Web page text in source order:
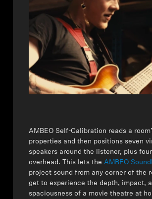
Support
Professional
AMBEO Self-Calibration reads a
properties and then positions seven
speakers around the listener, plus
overhead. This lets theAMBEO
project sound from any corner of the
get to experience the depth, impact,
spaciousness of a movie theatre at